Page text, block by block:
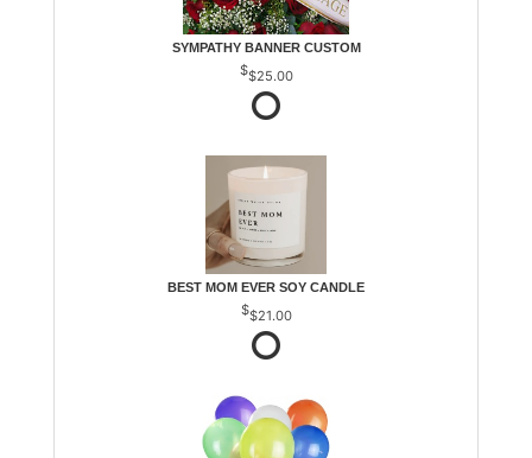
SYMPATHY BANNER CUSTOM
$25.00
BEST MOM EVER SOY CANDLE
$21.00